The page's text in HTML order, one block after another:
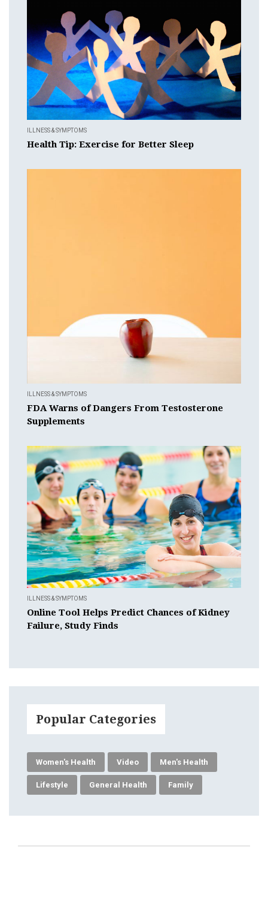
ILLNESS & SYMPTOMS
Health Tip: Exercise for Better Sleep
ILLNESS & SYMPTOMS
FDA Warns of Dangers From Testosterone
Supplements
ILLNESS & SYMPTOMS
Online Tool Helps Predict Chances of Kidney
Failure, Study Finds
Popular Categories
Women's Health Video Men's Health
Lifestyle General Health Family